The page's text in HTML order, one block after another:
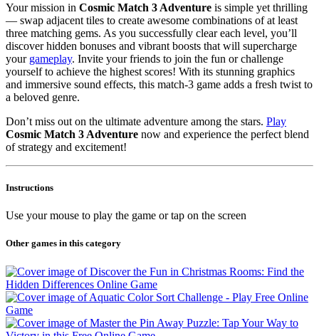
Your mission in Cosmic Match 3 Adventure is simple yet thrilling
— swap adjacent tiles to create awesome combinations of at least
three matching gems. As you successfully clear each level, you’ll
discover hidden bonuses and vibrant boosts that will supercharge
your gameplay. Invite your friends to join the fun or challenge
yourself to achieve the highest scores! With its stunning graphics
and immersive sound effects, this match-3 game adds a fresh twist to
a beloved genre.
Don’t miss out on the ultimate adventure among the stars. Play
Cosmic Match 3 Adventure now and experience the perfect blend
of strategy and excitement!
Instructions
Use your mouse to play the game or tap on the screen
Other games in this category